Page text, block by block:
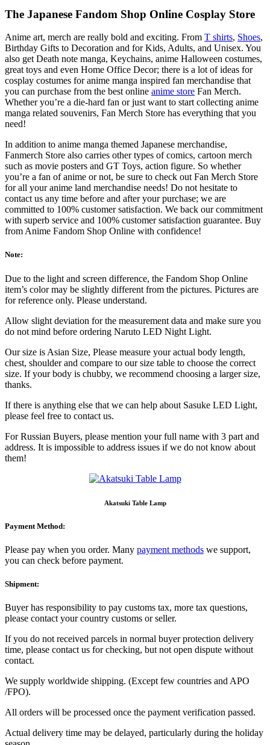
The Japanese Fandom Shop Online Cosplay Store
Anime art, merch are really bold and exciting. From T shirts, Shoes,
Birthday Gifts to Decoration and for Kids, Adults, and Unisex. You
also get Death note manga, Keychains, anime Halloween costumes,
great toys and even Home Office Decor; there is a lot of ideas for
cosplay costumes for anime manga inspired fan merchandise that
you can purchase from the best online anime store Fan Merch.
Whether you’re a die-hard fan or just want to start collecting anime
manga related souvenirs, Fan Merch Store has everything that you
need!
In addition to anime manga themed Japanese merchandise,
Fanmerch Store also carries other types of comics, cartoon merch
such as movie posters and GT Toys, action figure. So whether
you’re a fan of anime or not, be sure to check out Fan Merch Store
for all your anime land merchandise needs! Do not hesitate to
contact us any time before and after your purchase; we are
committed to 100% customer satisfaction. We back our commitment
with superb service and 100% customer satisfaction guarantee. Buy
from Anime Fandom Shop Online with confidence!
Note:
Due to the light and screen difference, the Fandom Shop Online
item’s color may be slightly different from the pictures. Pictures are
for reference only. Please understand.
Allow slight deviation for the measurement data and make sure you
do not mind before ordering Naruto LED Night Light.
Our size is Asian Size, Please measure your actual body length,
chest, shoulder and compare to our size table to choose the correct
size. If your body is chubby, we recommend choosing a larger size,
thanks.
If there is anything else that we can help about Sasuke LED Light,
please feel free to contact us.
For Russian Buyers, please mention your full name with 3 part and
address. It is impossible to address issues if we do not know about
them!
Akatsuki Table Lamp
Payment Method:
Please pay when you order. Many payment methods we support,
you can check before payment.
Shipment:
Buyer has responsibility to pay customs tax, more tax questions,
please contact your country customs or seller.
If you do not received parcels in normal buyer protection delivery
time, please contact us for checking, but not open dispute without
contact.
We supply worldwide shipping. (Except few countries and APO
/FPO).
All orders will be processed once the payment verification passed.
Actual delivery time may be delayed, particularly during the holiday